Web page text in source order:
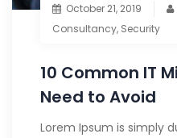
October 21, 2019
Consultancy, Security
10 Common IT
Need to Avoid
Lorem Ipsum is simply